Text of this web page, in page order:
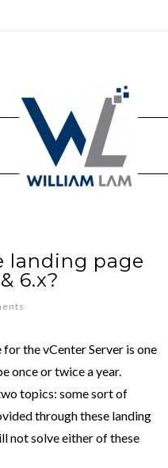
landing page
6.x?
the vCenter Server is one
once or twice a year.
topics: some sort of
through these landing
not solve either of these